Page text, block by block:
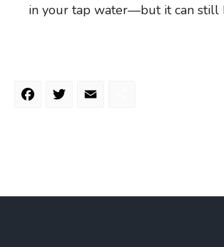
in your tap water—but it can still
FacebookTwitter